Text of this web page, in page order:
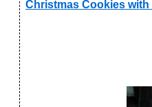
Christmas Cookies with